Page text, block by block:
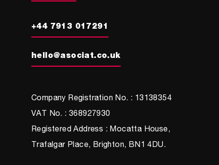
+44 7913 017291
hello@asociat.co.uk
Company Registration No. : 13138354
VAT No. : 368927930
Registered Address : Mocatta House,
Trafalgar Place, Brighton, BN1 4DU.